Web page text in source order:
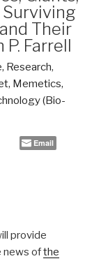
Surviving
Their
Farrell
Research,
Memetics,
(Bio-
Email
provide
news ofthe